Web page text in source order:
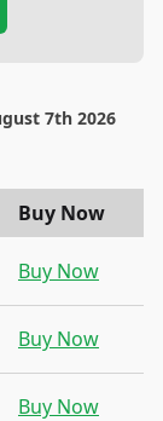
7th 2026
Buy Now
Buy Now
Buy Now
Buy Now